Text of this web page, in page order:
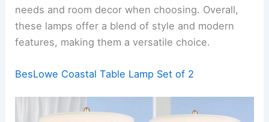
needs and room decor when choosing. Overall,
these lamps offer a blend of style and modern
features, making them a versatile choice.
BesLowe Coastal Table Lamp Set of 2